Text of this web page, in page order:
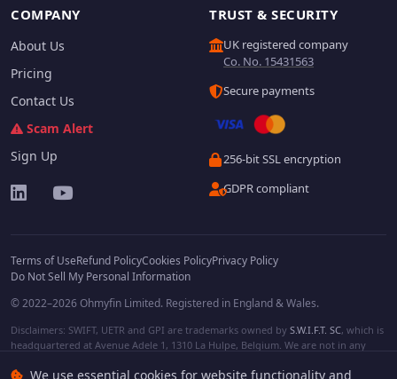
We use essential cookies for website functionality and
COMPANY
About Us
Pricing
Contact Us
Scam Alert
Sign Up
TRUST & SECURITY
UK registered company
Co. No. 15431563
Secure payments
256-bit SSL encryption
GDPR compliant
Terms of UseRefund PolicyCookies PolicyPrivacy Policy
Do Not Sell My Personal Information
© 2022–2026 Ohmyfin Limited. Registered in England & Wales.
Disclaimers: SWIFT, UETR and GPI are trademarks owned by S.W.I.F.T. SC, which is
headquartered at Avenue Adele 1, 1310 La Hulpe, Belgium. We are not in any
protected trademarks of respective owners. We are not affiliated, unless clearly